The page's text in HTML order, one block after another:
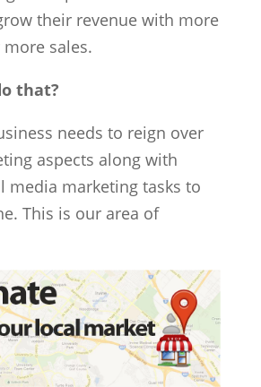
their revenue with more
sales.
that?
needs to reign over
aspects along with
media marketing tasks to
This is our area of